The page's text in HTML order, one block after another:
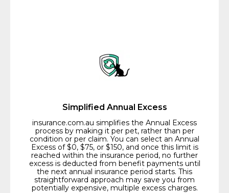
Simplified Annual Excess
insurance.com.au simplifies the Annual Excess
process by making it per pet, rather than per
condition or per claim. You can select an Annual
Excess of $0, $75, or $150, and once this limit is
reached within the insurance period, no further
excess is deducted from benefit payments until
the next annual insurance period starts. This
straightforward approach may save you from
potentially expensive, multiple excess charges.